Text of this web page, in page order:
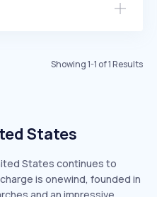
EXPONENTIAL
Showing1-1 of1Results
States
States continues to
is onewind, founded in